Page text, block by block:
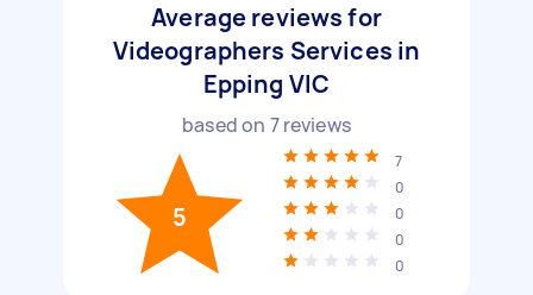
Average reviews for
Videographers Services in
Epping VIC
based on 7reviews
5
7
0
0
0
0